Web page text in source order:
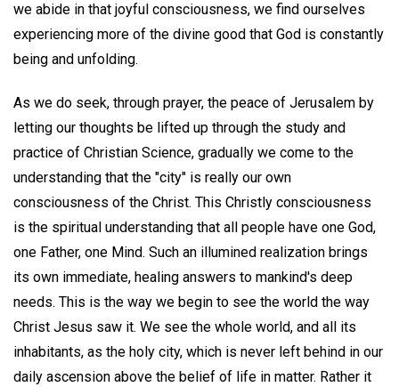
we abide in that joyful consciousness, we find ourselves
experiencing more of the divine good that God is constantly
being and unfolding.
As we do seek, through prayer, the peace of Jerusalem by
letting our thoughts be lifted up through the study and
practice of Christian Science, gradually we come to the
understanding that the "city" is really our own
consciousness of the Christ. This Christly consciousness
is the spiritual understanding that all people have one God,
one Father, one Mind. Such an illumined realization brings
its own immediate, healing answers to mankind's deep
needs. This is the way we begin to see the world the way
Christ Jesus saw it. We see the whole world, and all its
inhabitants, as the holy city, which is never left behind in our
daily ascension above the belief of life in matter. Rather it